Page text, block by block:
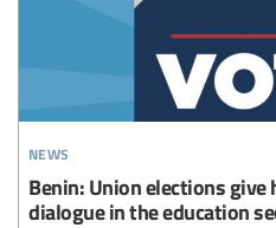
news
Benin: Union elections give
dialogue in the education